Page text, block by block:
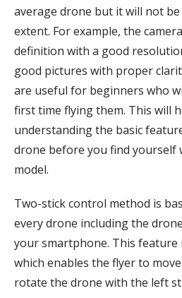
average drone but it will not
extent. For example, the
definition with a good
good pictures with proper
are useful for beginners who
first time flying them. This will
understanding the basic
drone before you find yourself
model.
Two-stick control method is
every drone including the
your smartphone. This feature
which enables the flyer to
rotate the drone with the left